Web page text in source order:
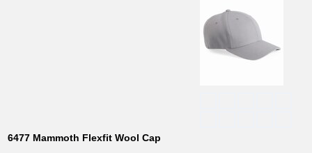
6477 Mammoth Flexfit Wool Cap